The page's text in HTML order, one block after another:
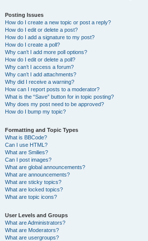
Posting Issues
How do I create a new topic or post a reply?
How do I edit or delete a post?
How do I add a signature to my post?
How do I create a poll?
Why can’t I add more poll options?
How do I edit or delete a poll?
Why can’t I access a forum?
Why can’t I add attachments?
Why did I receive a warning?
How can I report posts to a moderator?
What is the “Save” button for in topic posting?
Why does my post need to be approved?
How do I bump my topic?
Formatting and Topic Types
What is BBCode?
Can I use HTML?
What are Smilies?
Can I post images?
What are global announcements?
What are announcements?
What are sticky topics?
What are locked topics?
What are topic icons?
User Levels and Groups
What are Administrators?
What are Moderators?
What are usergroups?